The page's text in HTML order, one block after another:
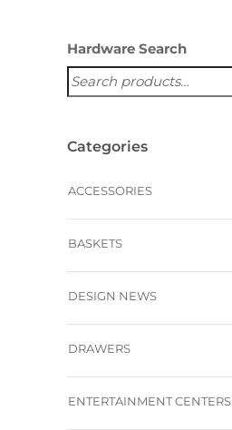
Hardware Search
Categories
ACCESSORIES
BASKETS
DESIGN NEWS
DRAWERS
ENTERTAINMENT CENTERS